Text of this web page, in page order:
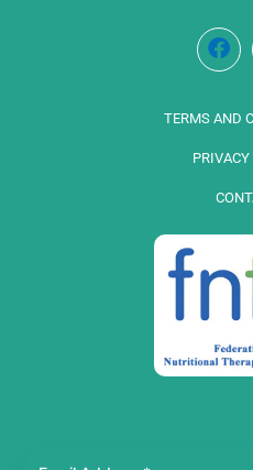
TERMS AND